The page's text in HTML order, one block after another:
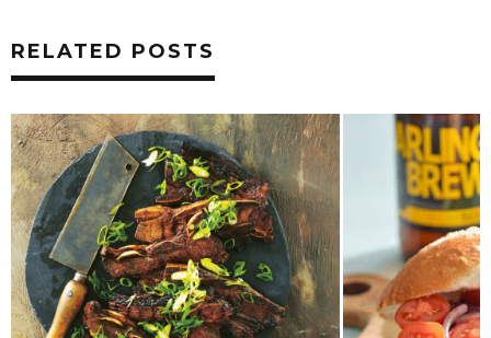
RELATED POSTS